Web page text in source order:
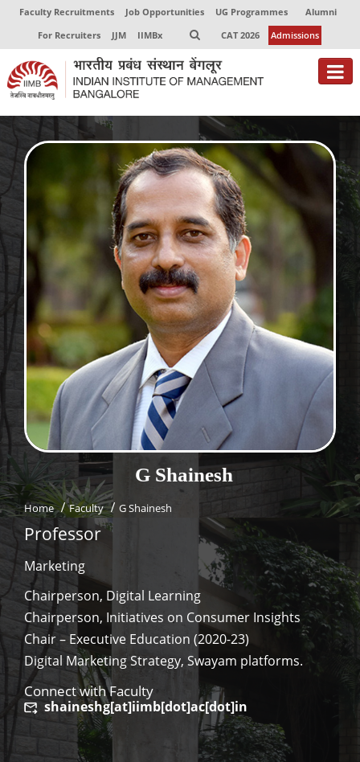
Faculty Recruitments Job Opportunities UG Programmes
Alumni
For Recruiters
JJM IIMBx CAT 2026 Admissions
About
Programmes
Exec Education
Centres of Excellence
Faculty
Director-in-charge
Dean Administration
Dean Alumni Relations & Development
Dean Faculty
Dean Programmes
Faculty List A to Z
Faculty List Area-Wise
Areas
Research
Journal
Giving
G Shainesh
Home Faculty G Shainesh
Professor
Marketing
Chairperson, Digital Learning
Chairperson, Initiatives on Consumer Insights
Chair – Executive Education (2020-23)
Digital Marketing Strategy, Swayam platforms.
Connect with Faculty
shaineshg[at]iimb[dot]ac[dot]in